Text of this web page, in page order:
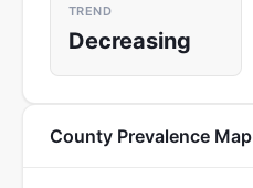
TREND
Decreasing
County Prevalence Map